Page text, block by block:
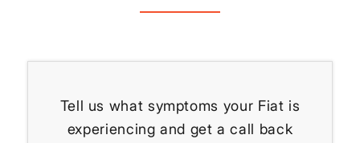
Tell us what symptoms your Fiat is
experiencing and get a call back